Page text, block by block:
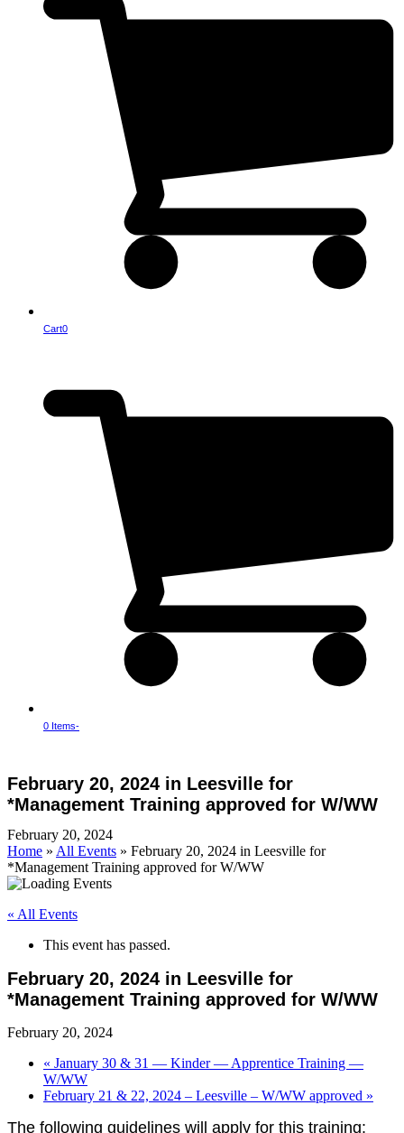
Cart0
0 Items-
menu
menu
February 20, 2024 in Leesville for
*Management Training approved for W/WW
February 20, 2024
Home » All Events » February 20, 2024 in Leesville for
*Management Training approved for W/WW
« All Events
This event has passed.
February 20, 2024 in Leesville for
*Management Training approved for W/WW
February 20, 2024
« January 30 & 31 — Kinder — Apprentice Training —
W/WW
February 21 & 22, 2024 – Leesville – W/WW approved »
The following guidelines will appl y for this training: